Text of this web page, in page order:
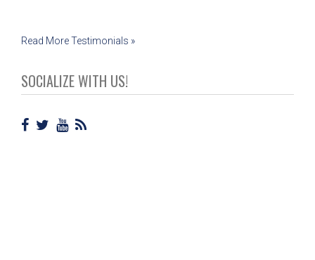
Read More Testimonials »
SOCIALIZE WITH US!